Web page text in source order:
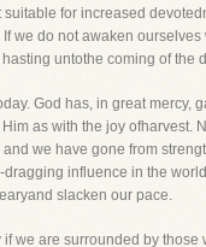
for increased
we do not awaken
untothe coming of the
God has, in great
as with the joy
we have gone from
influence in the
slacken our pace.
we are surrounded by